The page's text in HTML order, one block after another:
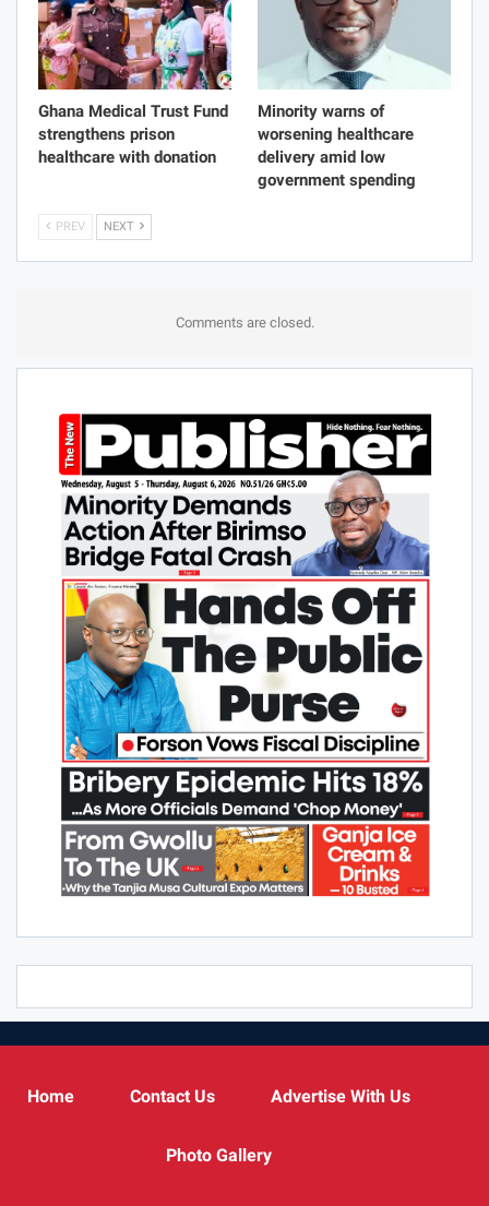
Ghana Medical Trust Fund
strengthens prison
healthcare with donation
Minority warns of
worsening healthcare
delivery amid low
government spending
PREV NEXT
Comments are closed.
Home Contact Us Advertise With Us
Photo Gallery